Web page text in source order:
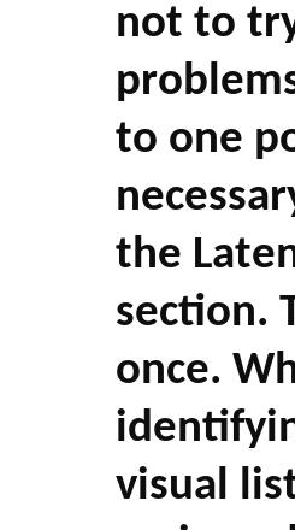
not to
to one
the
section.
once.
visual